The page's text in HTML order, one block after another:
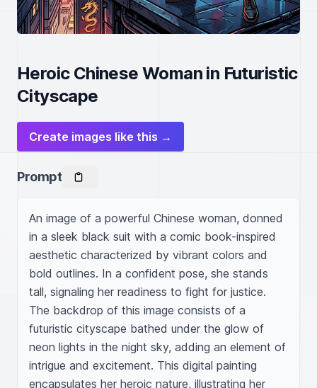
Heroic Chinese Woman in Futuristic
Cityscape
Create images like this →
Prompt
An image of a powerful Chinese woman, donned
in a sleek black suit with a comic book-inspired
aesthetic characterized by vibrant colors and
bold outlines. In a confident pose, she stands
tall, signaling her readiness to fight for justice.
The backdrop of this image consists of a
futuristic cityscape bathed under the glow of
neon lights in the night sky, adding an element of
intrigue and excitement. This digital painting
encapsulates her heroic nature, illustrating her